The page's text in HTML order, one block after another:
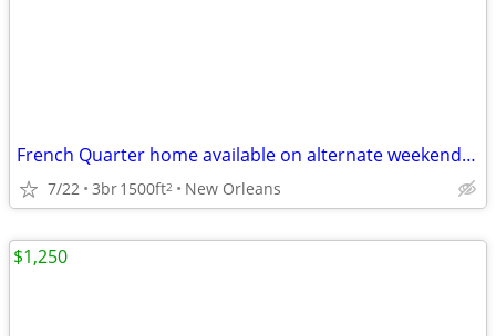
French Quarter home available on alternate weekends / yearly lease
7/22 3br1500ft2 New Orleans
$1,250